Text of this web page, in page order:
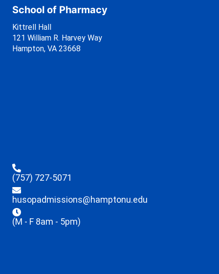
School of Pharmacy
Kittrell Hall
121 William R. Harvey Way
Hampton, VA 23668
(757) 727-5071
husopadmissions@hamptonu.edu
(M - F 8am - 5pm)